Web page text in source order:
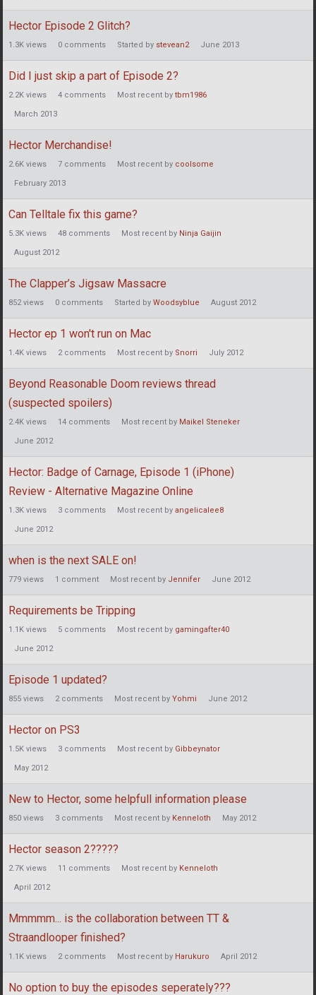
Hector Episode 2 Glitch?
1.3K views 0 comments Started by stevean2 June 2013
Did I just skip a part of Episode 2?
2.2K views 4 comments Most recent by tbm1986
March 2013
Hector Merchandise!
2.6K views 7 comments Most recent by coolsome
February 2013
Can Telltale fix this game?
5.3K views 48 comments Most recent by Ninja Gaijin
August 2012
The Clapper’s Jigsaw Massacre
852views 0 comments Started by Woodsyblue August 2012
Hector ep 1 won't run on Mac
1.4K views 2comments Most recent by Snorri July 2012
Beyond Reasonable Doom reviews thread
(suspected spoilers)
2.4K views 14 comments Most recent by Maikel Steneker
June 2012
Hector: Badge of Carnage, Episode 1 (iPhone)
Review - Alternative Magazine Online
1.3K views 3 comments Most recent by angelicalee8
June 2012
when is the next SALE on!
779 views 1 comment Most recent by Jennifer June 2012
Requirements be Tripping
1.1K views 5 comments Most recent by gamingafter40
June 2012
Episode 1 updated?
855 views 2comments Most recent by Yohmi June 2012
Hector on PS3
1.5K views 3 comments Most recent by Gibbeynator
May 2012
New to Hector, some helpfull information please
850 views 3 comments Most recent by Kenneloth May 2012
Hector season 2?????
2.7K views 11 comments Most recent by Kenneloth
April 2012
Mmmmm... is the collaboration between TT &
Straandlooper finished?
1.1K views 2comments Most recent by Harukuro April 2012
No option to buy the episodes seperately???